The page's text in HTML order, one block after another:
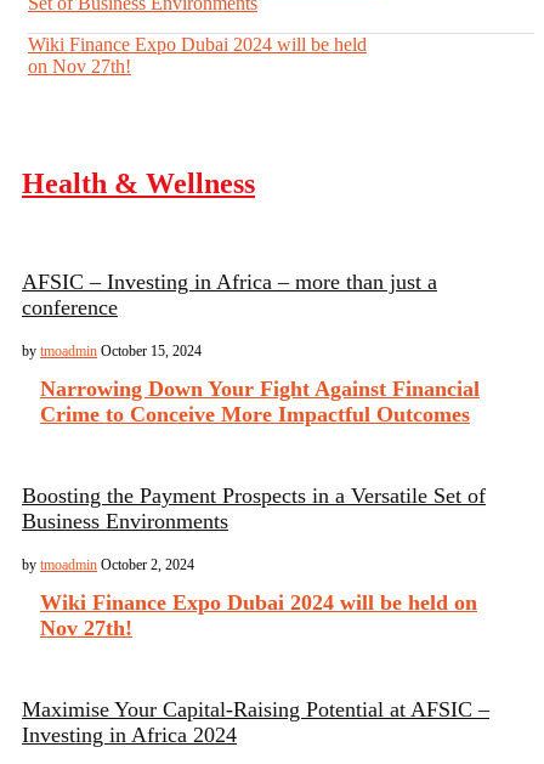
Wiki Finance Expo Dubai 2024 will be held
on Nov 27th!
Health & Wellness
AFSIC – Investing in Africa – more than just a
conference
by tmoadmin October 15, 2024
Narrowing Down Your Fight Against Financial
Crime to Conceive More Impactful Outcomes
Boosting the Payment Prospects in a Versatile Set of
Business Environments
by tmoadmin October 2, 2024
Wiki Finance Expo Dubai 2024 will be held on
Nov 27th!
Maximise Your Capital-Raising Potential at AFSIC –
Investing in Africa 2024